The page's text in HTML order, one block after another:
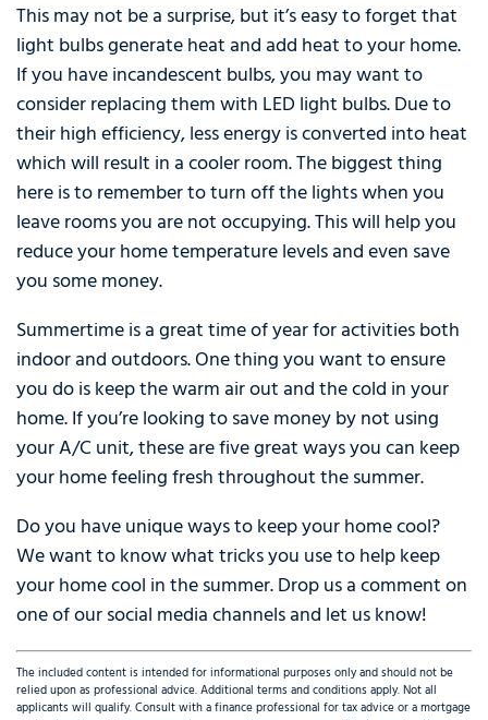
This may not be a surprise, but it’s easy to forget that
light bulbs generate heat and add heat to your home.
If you have incandescent bulbs, you may want to
consider replacing them with LED light bulbs. Due to
their high efficiency, less energy is converted into heat
which will result in a cooler room. The biggest thing
here is to remember to turn off the lights when you
leave rooms you are not occupying. This will help you
reduce your home temperature levels and even save
you some money.
Summertime is a great time of year for activities both
indoor and outdoors. One thing you want to ensure
you do is keep the warm air out and the cold in your
home. If you’re looking to save money by not using
your A/C unit, these are five great ways you can keep
your home feeling fresh throughout the summer.
Do you have unique ways to keep your home cool?
We want to know what tricks you use to help keep
your home cool in the summer. Drop us a comment on
one of our social media channels and let us know!
The included content is intended for informational purposes only and should not be
relied upon as professional advice. Additional terms and conditions apply. Not all
applicants will qualify. Consult with a finance professional for tax advice or a mortgage